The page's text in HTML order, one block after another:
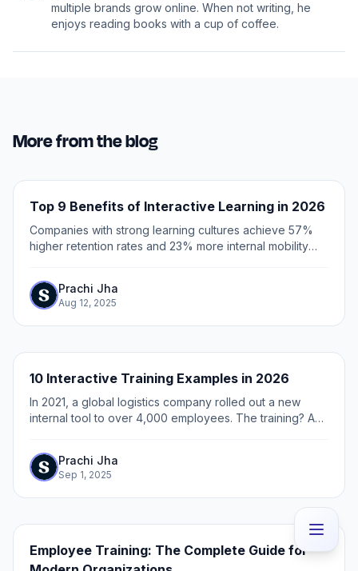
multiple brands grow online. When not writing, he
enjoys reading books with a cup of coffee.
More from the blog
Top 9 Benefits of Interactive Learning in 2026
Companies with strong learning cultures achieve 57%
higher retention rates and 23% more internal mobility
performance gap shows a massive missed...
Prachi Jha
Aug 12, 2025
10 Interactive Training Examples in 2026
In 2021, a global logistics company rolled out a new
internal tool to over 4,000 employees. The training? A
Prachi Jha
Sep 1, 2025
Employee Training: The Complete Guide for